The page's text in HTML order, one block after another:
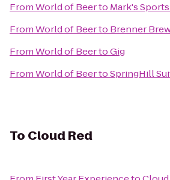
FromWorld of Beerto Mark's
FromWorld of Beerto Brenner
FromWorld of BeertoGig
FromWorld of BeertoSpringHill
To Cloud Red